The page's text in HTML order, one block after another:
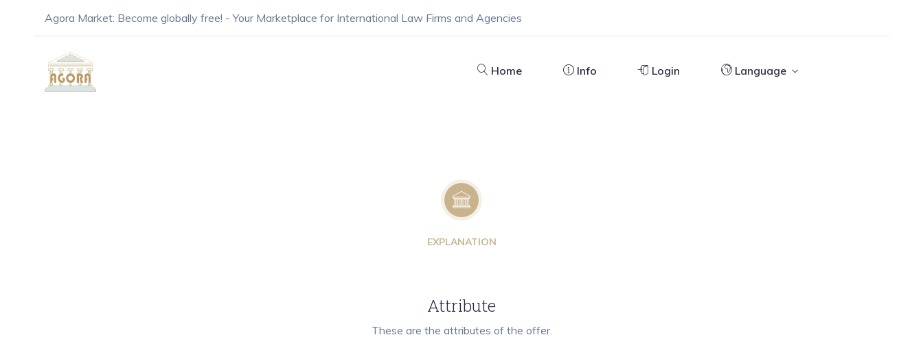
Agora Market: Become globally free! - Your Marketplace for International Law Firms and Agencies
Home Info Login Language
EXPLANATION
Attribute
These are the attributes of the offer.